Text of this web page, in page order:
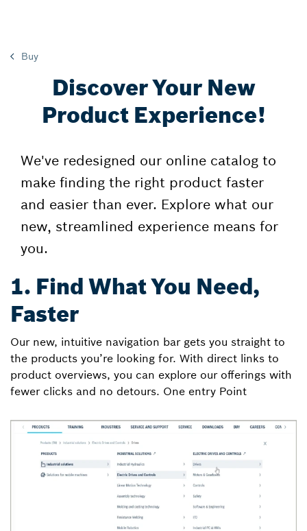
Buy
Discover Your New
Product Experience!
We've redesigned our online catalog to
make finding the right product faster
and easier than ever. Explore what our
new, streamlined experience means for
you.
1. Find What You Need,
Faster
Our new, intuitive navigation bar gets you straight to
the products you’re looking for. With direct links to
product overviews, you can explore our offerings with
fewer clicks and no detours. One entry Point